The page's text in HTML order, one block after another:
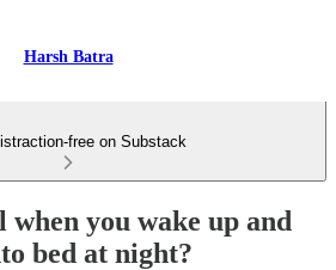
Harsh Batra
free on Substack
when you wake up and
bed at night?